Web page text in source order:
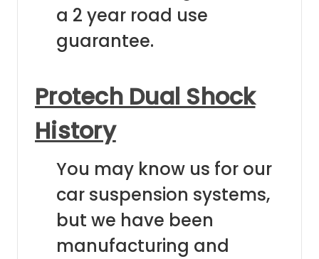
a 2 year road use
guarantee.
Protech Dual Shock
History
You may know us for our
car suspension systems,
but we have been
manufacturing and